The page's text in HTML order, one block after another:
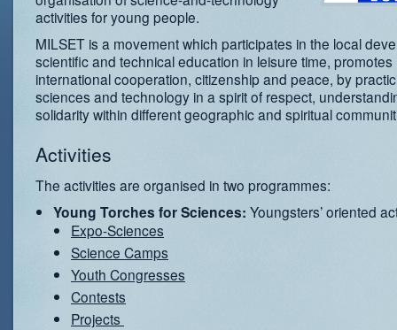
activities for young people.
MILSET is a movement which participates in the local
scientific and technical education in leisure time, promotes
international cooperation, citizenship and peace, by
sciences and technology in a spirit of respect,
solidarity within different geographic and spiritual
Activities
The activities are organised in two programmes:
Young Torches for Sciences: Youngsters’ oriented
Expo-Sciences
Science Camps
Youth Congresses
Contests
Projects